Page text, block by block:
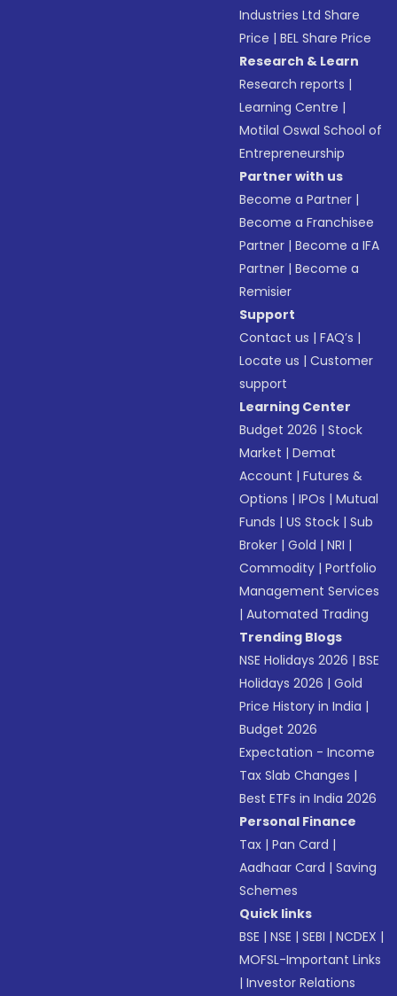
Industries Ltd Share
Price |BEL Share Price
Research & Learn
Research reports |
Learning Centre |
Motilal Oswal School of
Entrepreneurship
Partner with us
Become a Partner |
Become a Franchisee
Partner |Become a IFA
Partner |Become a
Remisier
Support
Contact us |FAQ’s |
Locate us |Customer
support
Learning Center
Budget 2026 |Stock
Market |Demat
Account |Futures &
Options |IPOs |Mutual
Funds |US Stock |Sub
Broker |Gold |NRI |
Commodity |Portfolio
Management Services
|Automated Trading
Trending Blogs
NSE Holidays 2026 |BSE
Holidays 2026 |Gold
Price History in India |
Budget 2026
Expectation - Income
Tax Slab Changes |
Best ETFs in India 2026
Personal Finance
Tax |Pan Card |
Aadhaar Card |Saving
Schemes
Quick links
BSE |NSE |SEBI |NCDEX |
MOFSL-Important Links
|Investor Relations